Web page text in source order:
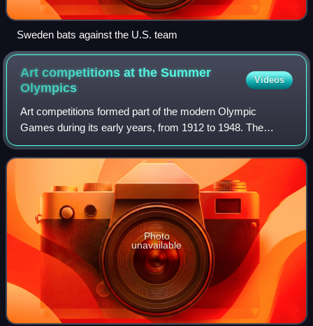
Sweden bats against the U.S. team
Art competitions at the Summer
Olympics
Videos
Art competitions formed part of the modern Olympic
Games during its early years, from 1912 to 1948. The
competitions were part of the original intention of the
Olympic Movement's founder, Pierre de Fr
Photo
unavailable